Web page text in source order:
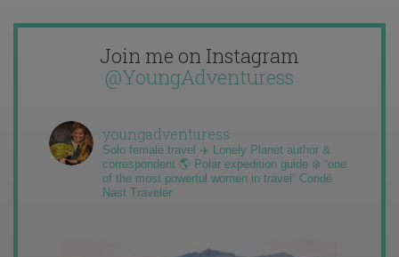
Join me on Instagram
@YoungAdventuress
youngadventuress
Solo female travel ✈️ Lonely Planet author &
correspondent 🌎 Polar expedition guide ❄️ “one
of the most powerful women in travel” Condé
Nast Traveler